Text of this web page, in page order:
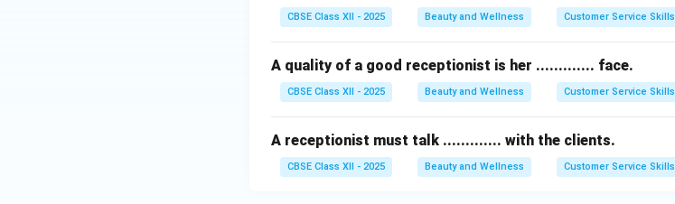
CBSE Class XII - 2025 Beauty and Wellness Customer Service Skills
A quality of a good receptionist is her ............. face.
CBSE Class XII - 2025 Beauty and Wellness Customer Service Skills
A receptionist must talk ............. with the clients.
CBSE Class XII - 2025 Beauty and Wellness Customer Service Skills